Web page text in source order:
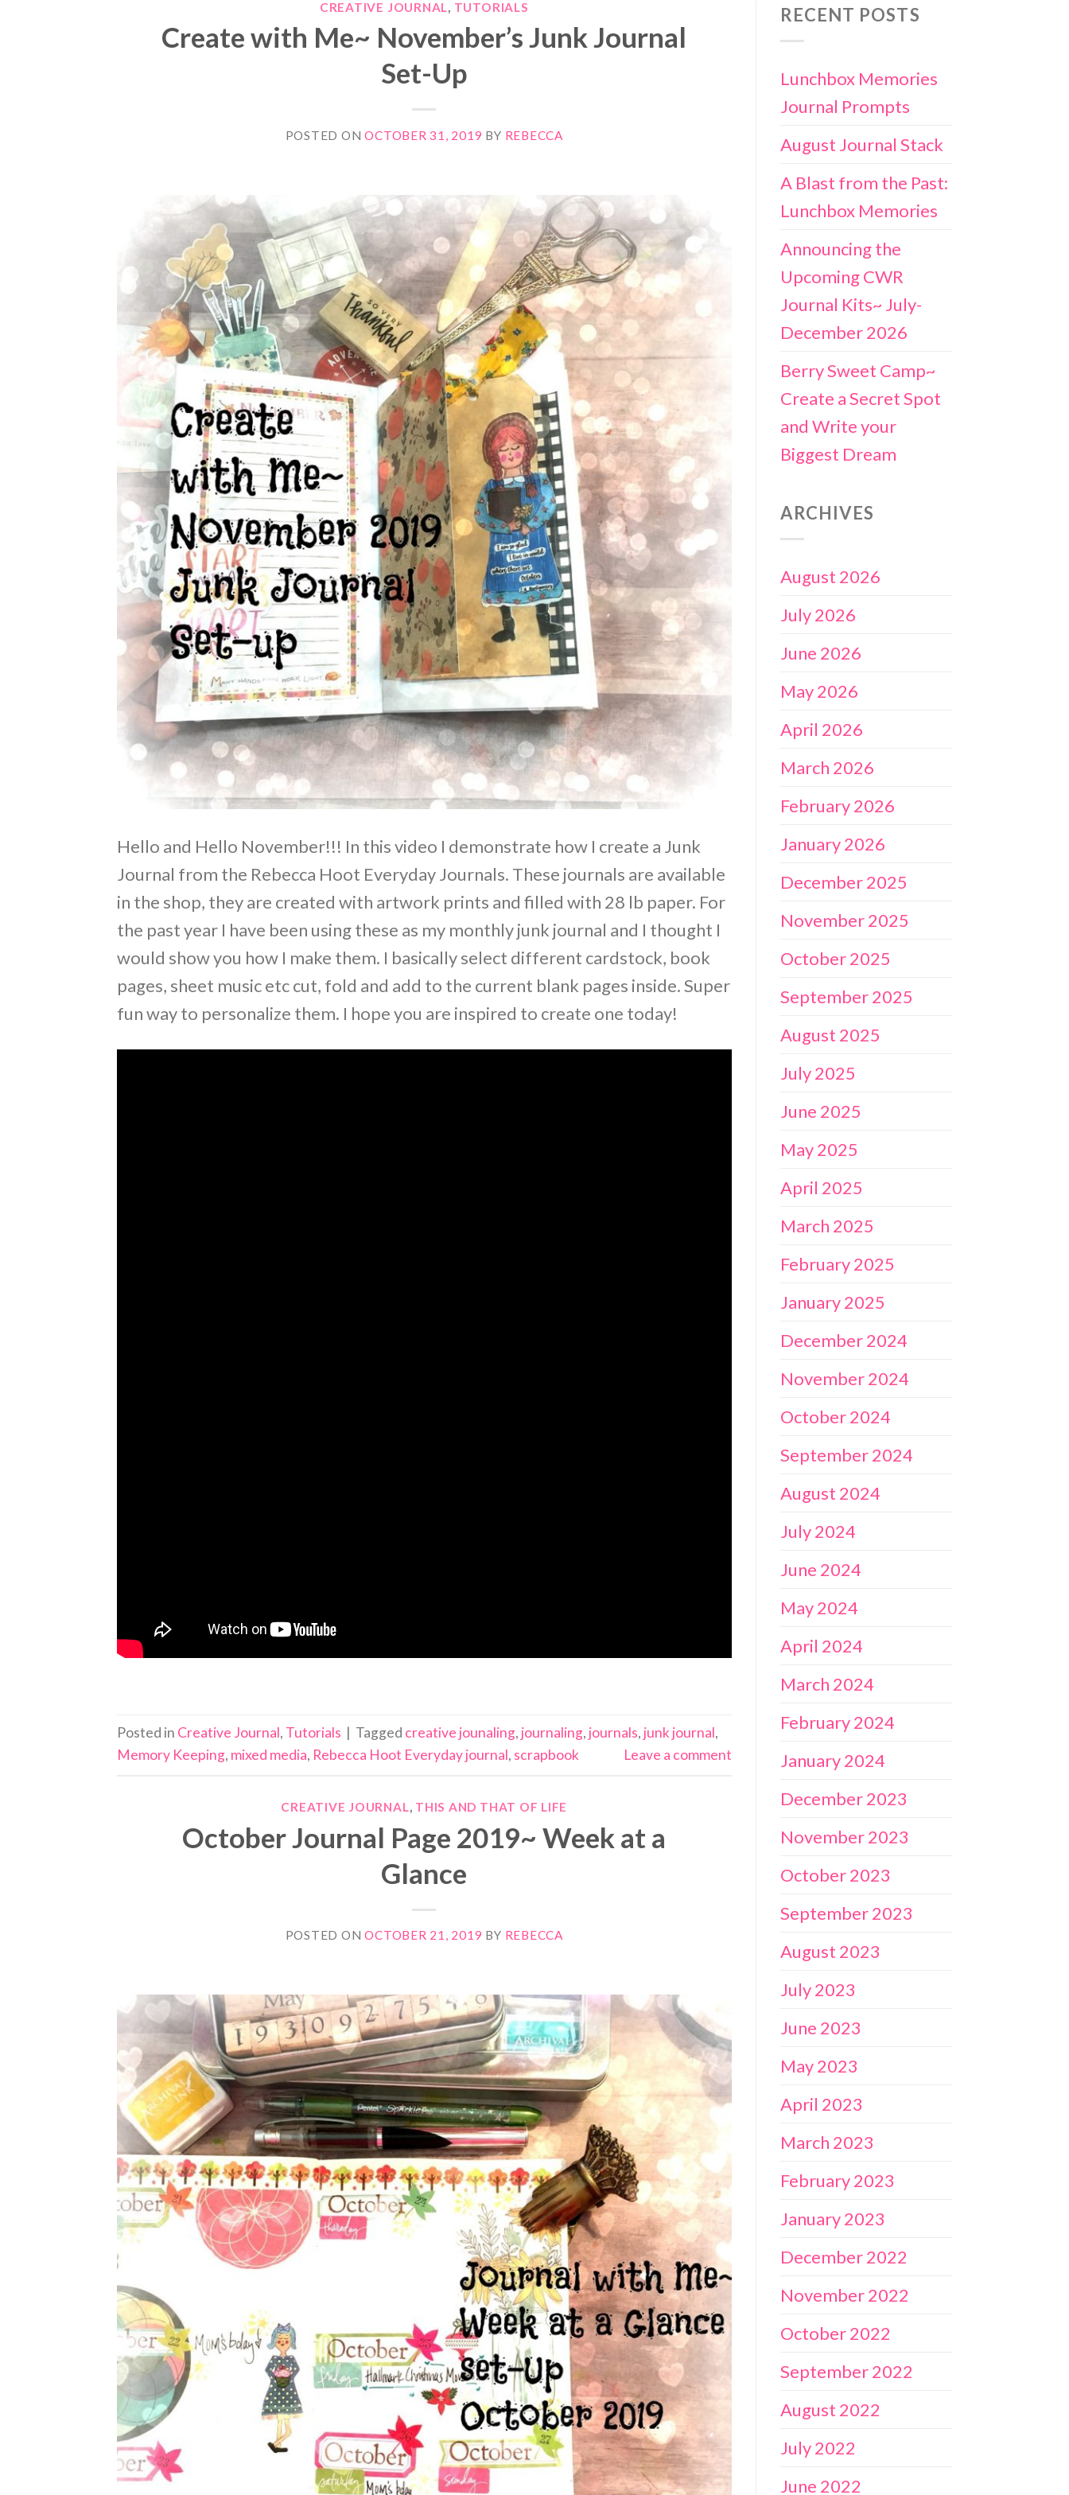
CREATIVE JOURNAL TUTORIALS
Create with Me~ November’s Junk Journal
Set-Up
POSTED ONOCTOBER 31, 2019 BY REBECCA
Hello and Hello November!!! In this video I demonstrate how I create a Junk
Journal from the Rebecca Hoot Everyday Journals. These journals are available
in the shop, they are created with artwork prints and filled with 28 lb paper. For
the past year I have been using these as my monthly junk journal and I thought I
would show you how I make them. I basically select different cardstock, book
pages, sheet music etc cut, fold and add to the current blank pages inside. Super
fun way to personalize them. I hope you are inspired to create one today!
Posted in Creative Journal, Tutorials | Tagged creative jounaling, journaling, journals, junk journal,
Memory Keeping, mixed media, Rebecca Hoot Everyday journal, scrapbook Leave a comment
CREATIVE JOURNAL, THIS AND THAT OF LIFE
October Journal Page 2019~ Week at a
Glance
POSTED ONOCTOBER 21, 2019 BY REBECCA
RECENT POSTS
Lunchbox Memories
Journal Prompts
August Journal Stack
A Blast from the Past:
Lunchbox Memories
Announcing the
Upcoming CWR
Journal Kits~ July-
December 2026
Berry Sweet Camp~
Create a Secret Spot
and Write your
Biggest Dream
ARCHIVES
August 2026
July 2026
June 2026
May 2026
April 2026
March 2026
February 2026
January 2026
December 2025
November 2025
October 2025
September 2025
August 2025
July 2025
June 2025
May 2025
April 2025
March 2025
February 2025
January 2025
December 2024
November 2024
October 2024
September 2024
August 2024
July 2024
June 2024
May 2024
April 2024
March 2024
February 2024
January 2024
December 2023
November 2023
October 2023
September 2023
August 2023
July 2023
June 2023
May 2023
April 2023
March 2023
February 2023
January 2023
December 2022
November 2022
October 2022
September 2022
August 2022
July 2022
June 2022